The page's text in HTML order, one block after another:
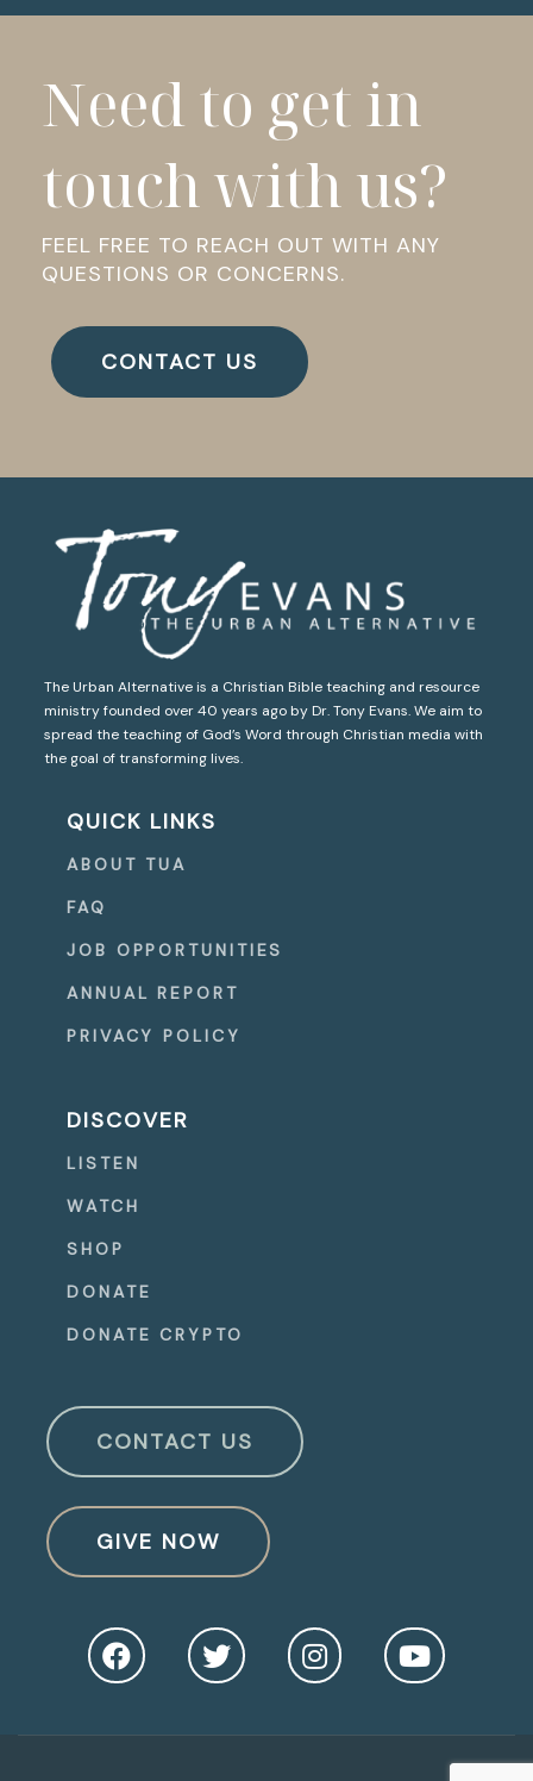
Need to get in
touch with us?
FEEL FREE TO REACH OUT WITH ANY
QUESTIONS OR CONCERNS.
CONTACT US
The Urban Alternative is a Christian Bible teaching and resource
ministry founded over 40 years ago by Dr. Tony Evans. We aim to
spread the teaching of God’s Word through Christian media with
the goal of transforming lives.
QUICK LINKS
ABOUT TUA
FAQ
JOB OPPORTUNITIES
ANNUAL REPORT
PRIVACY POLICY
DISCOVER
LISTEN
WATCH
SHOP
DONATE
DONATE CRYPTO
CONTACT US
GIVE NOW